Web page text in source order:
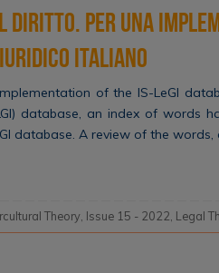
Per una
Italiano
of the IS-LeGI
database, an index of words
database. A review of the
Theory, Issue 15 - 2022, Legal